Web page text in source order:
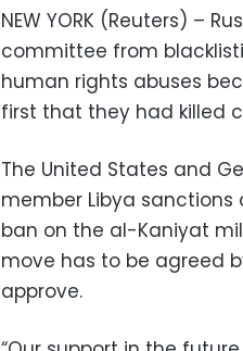
NEW YORK (Reuters) –
committee from
human rights abuses
first that they had killed
The United States and
member Libya
ban on the al-Kaniyat
move has to be agreed
approve.